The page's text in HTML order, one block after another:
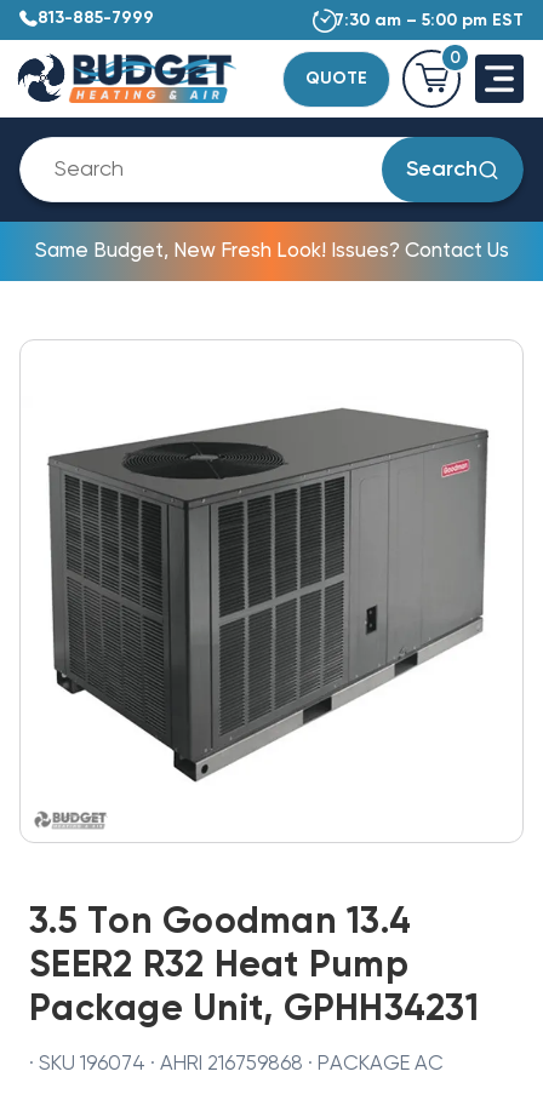
813-885-7999 7:30 am – 5:00 pm EST
QUOTE
0
Search
Same Budget, New Fresh Look! Issues? Contact Us
3.5 Ton Goodman 13.4
SEER2 R32 Heat Pump
Package Unit, GPHH34231
· SKU 196074 · AHRI 216759868 · PACKAGE AC